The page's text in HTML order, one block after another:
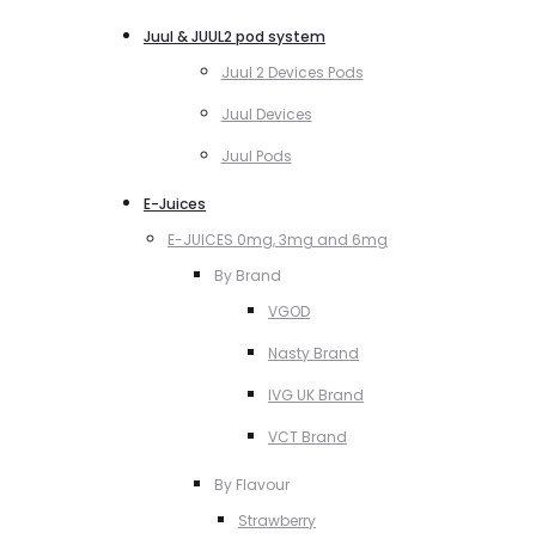
Juul & JUUL2 pod system
Juul 2 Devices Pods
Juul Devices
Juul Pods
E-Juices
E-JUICES 0mg, 3mg and 6mg
By Brand
VGOD
Nasty Brand
IVG UK Brand
VCT Brand
By Flavour
Strawberry